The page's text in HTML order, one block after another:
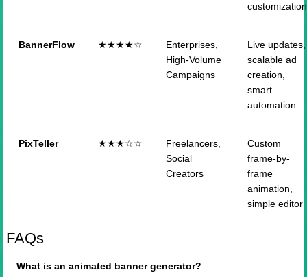
customization
BannerFlow ★★★★☆
Enterprises,
High-Volume
Campaigns
Live updates,
scalable ad
creation,
smart
automation
PixTeller ★★★☆☆
Freelancers,
Social
Creators
Custom
frame-by-
frame
animation,
simple editor
FAQs
What is an animated banner generator?